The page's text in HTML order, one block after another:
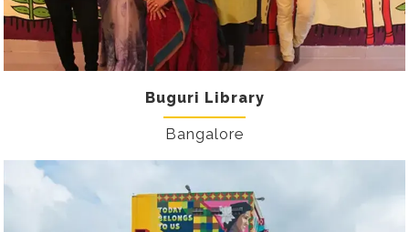
Buguri Library
Bangalore